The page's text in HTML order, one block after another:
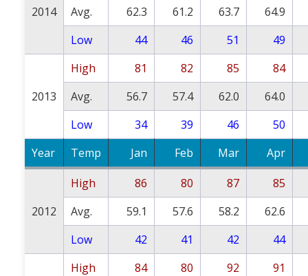
2014
Avg.
62.3 61.2 63.7
64.9
Low
44 46 51 49
2013
High 81 82 85
84
Avg.
56.7 57.4 62.0
64.0
Low
34 39 46
50
Year
Temp Jan Feb Mar Apr
2012
High 86 80 87
85
Avg.
59.1 57.6 58.2
62.6
Low
42 41 42 44
High 84 80 92
91